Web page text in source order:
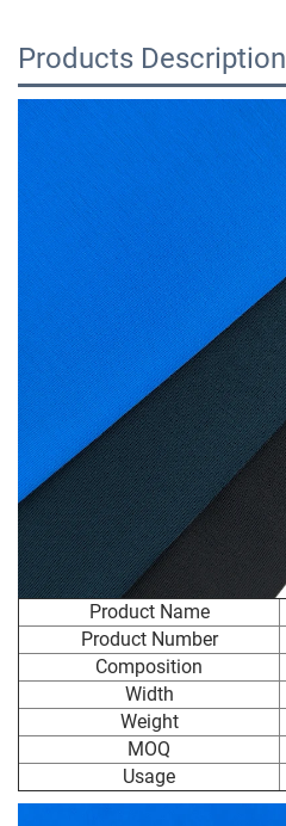
Products Description
Product Name
Product Number
Composition
Width
Weight
MOQ
Usage